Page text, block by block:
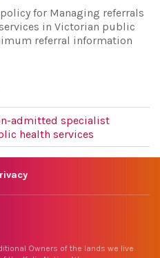
for Managing referrals
in Victorian public
referral information
admitted specialist
health services
Owners of the lands we live